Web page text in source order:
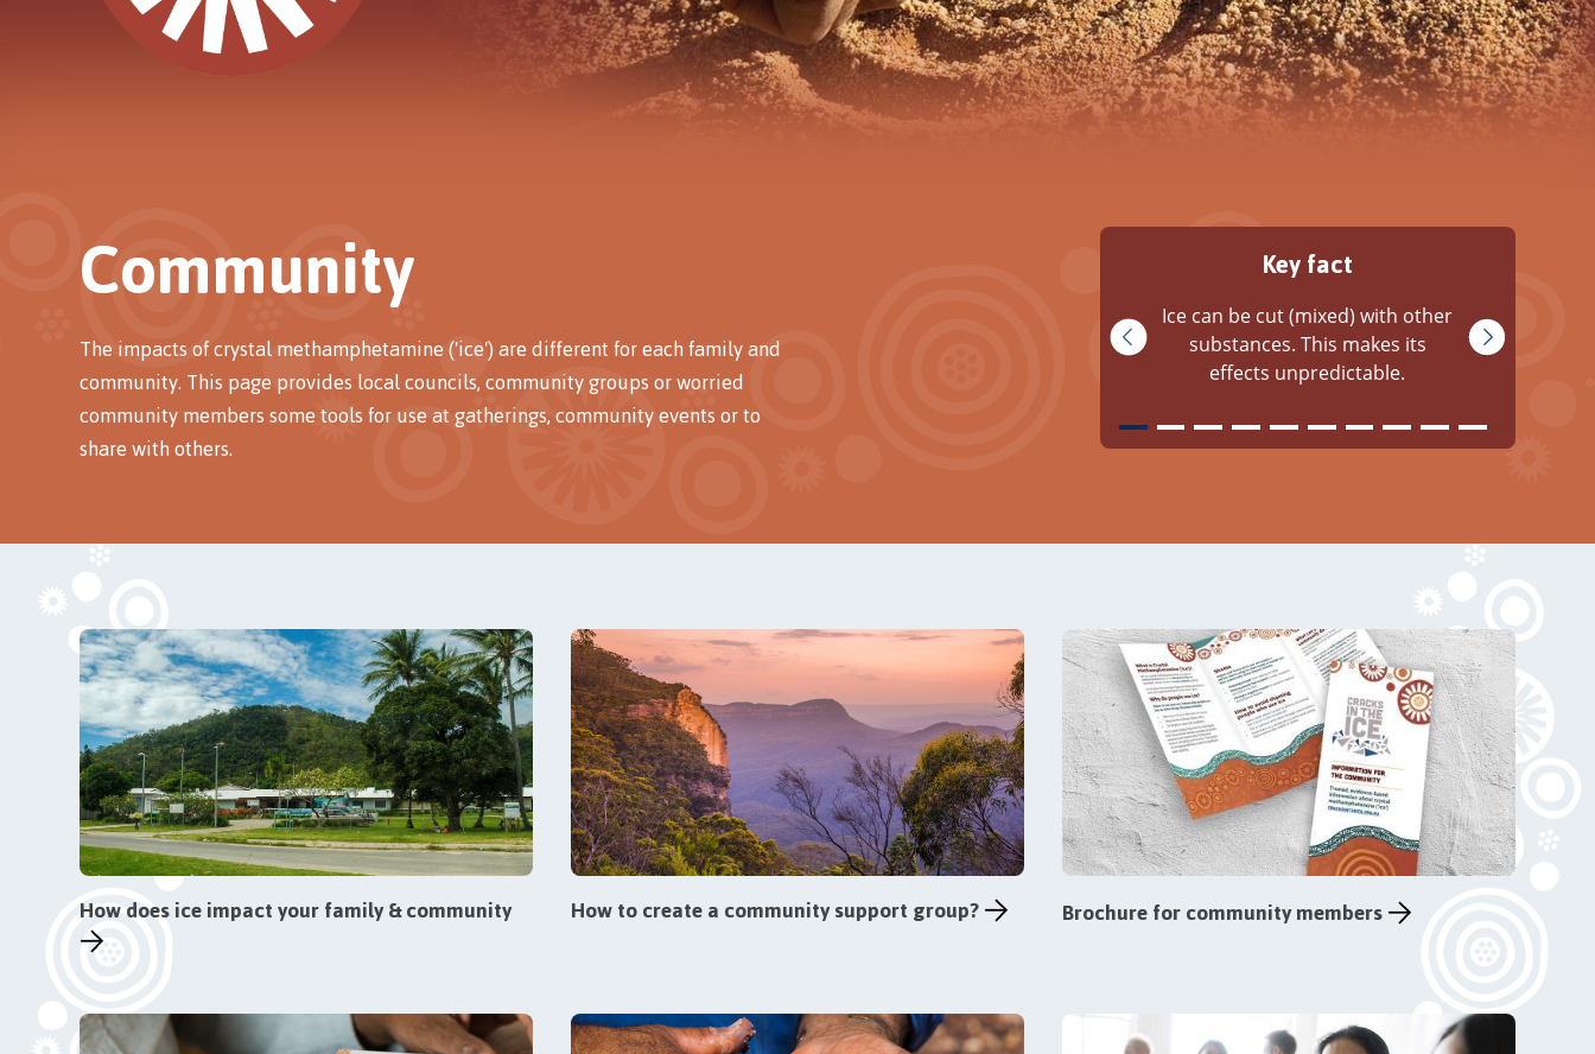
Community
The impacts of crystal methamphetamine ('ice') are different for each family and
community. This page provides local councils, community groups or worried
community members some tools for use at gatherings, community events or to
share with others.
Key fact
Ice can be cut (mixed) with other
substances. This makes its
effects unpredictable.
How does ice impact your family & community How to create a community support group? Brochure for community members